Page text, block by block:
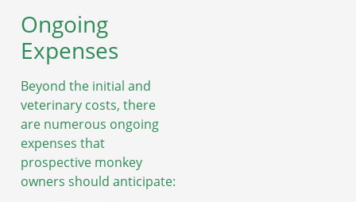
Ongoing
Expenses
Beyond the initial and
veterinary costs, there
are numerous ongoing
expenses that
prospective monkey
owners should anticipate: